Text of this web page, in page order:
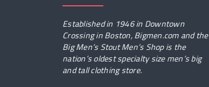
Established in 1946 in Downtown
Crossing in Boston, Bigmen.com and the
Big Men’s Stout Men’s Shop is the
nation’s oldest specialty size men’s big
and tall clothing store.